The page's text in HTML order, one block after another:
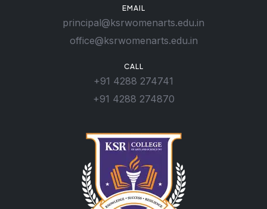
EMAIL
principal@ksrwomenarts.edu.in
office@ksrwomenarts.edu.in
CALL
+91 4288 274741
+91 4288 274870